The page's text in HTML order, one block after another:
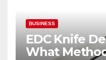
BUSINESS
EDC Knife
What